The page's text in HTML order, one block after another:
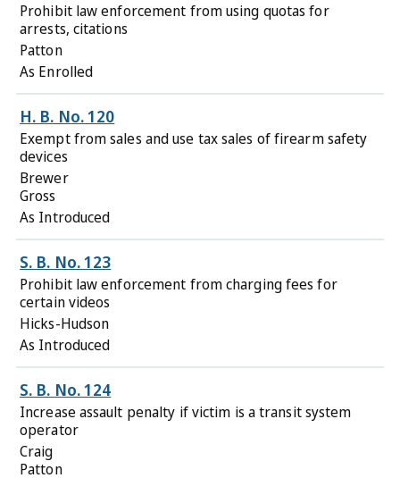
Prohibit law enforcement from using quotas for
arrests, citations
Patton
As Enrolled
H. B. No. 120
Exempt from sales and use tax sales of firearm safety
devices
Brewer
Gross
As Introduced
S. B. No. 123
Prohibit law enforcement from charging fees for
certain videos
Hicks-Hudson
As Introduced
S. B. No. 124
Increase assault penalty if victim is a transit system
operator
Craig
Patton